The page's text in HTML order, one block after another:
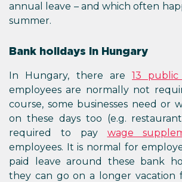
annual leave – and which often
summer.
Bank holidays in Hungary
In Hungary, there are13 public
employees are normally not
course, some businesses need or
on these days too (e.g.
required to pay wage
employees. It is normal for
paid leave around these bank
they can go on a longer vacation